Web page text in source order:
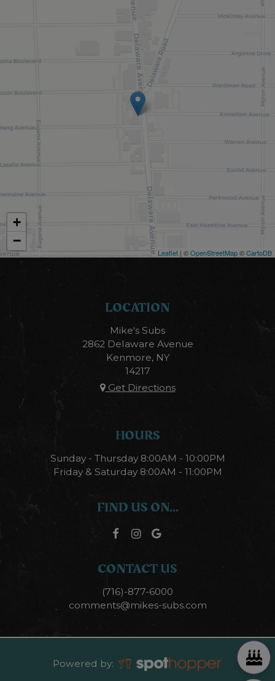
+
−
Leaflet | ©OpenStreetMap©CartoDB
LOCATION
Mike's Subs
2862 Delaware Avenue
Kenmore, NY
14217
Get Directions
HOURS
Sunday - Thursday 8:00AM - 10:00PM
Friday & Saturday 8:00AM - 11:00PM
FIND US ON...
CONTACT US
(716)-877-6000
comments@mikes-subs.com
Powered by: